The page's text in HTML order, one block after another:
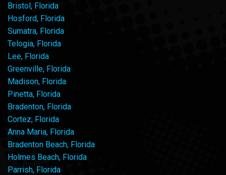
Bristol, Florida
Hosford, Florida
Sumatra, Florida
Telogia, Florida
Lee, Florida
Greenville, Florida
Madison, Florida
Pinetta, Florida
Bradenton, Florida
Cortez, Florida
Anna Maria, Florida
Bradenton Beach, Florida
Holmes Beach, Florida
Parrish, Florida